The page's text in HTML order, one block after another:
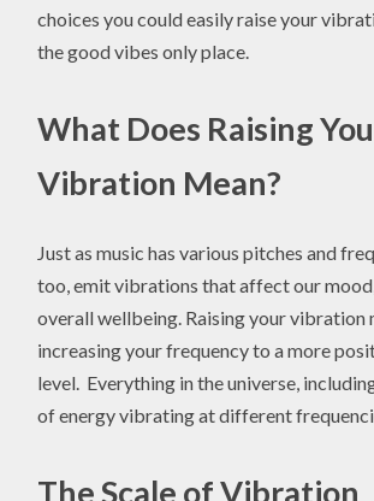
choices you could easily raise your
the good vibes only place.
What Does Raising
Vibration Mean?
Just as music has various pitches and
too, emit vibrations that affect our
overall wellbeing. Raising your vibration
increasing your frequency to a more
level. Everything in the universe,
of energy vibrating at different
The Scale of Vibration